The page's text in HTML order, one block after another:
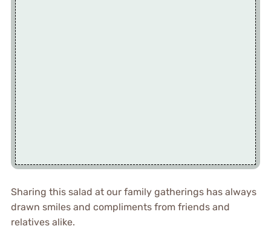
Sharing this salad at our family gatherings has always
drawn smiles and compliments from friends and
relatives alike.